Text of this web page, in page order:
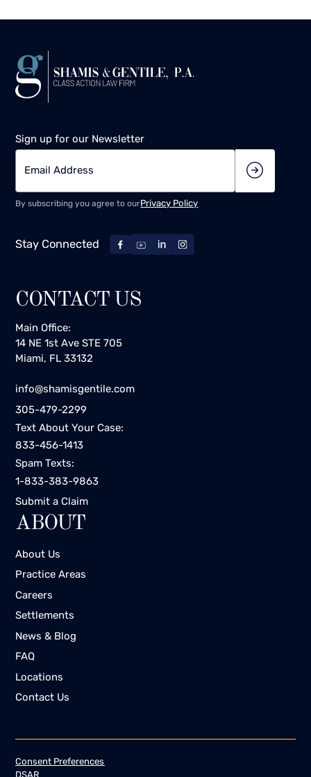
Sign up for our Newsletter
By subscribing you agree to ourPrivacy Policy
Stay Connected
CONTACT US
Main Office:
14 NE 1st Ave STE 705
Miami, FL 33132
info@shamisgentile.com
305-479-2299
Text About Your Case:
833-456-1413
Spam Texts:
1-833-383-9863
Submit a Claim
ABOUT
About Us
Practice Areas
Careers
Settlements
News & Blog
FAQ
Locations
Contact Us
Consent Preferences
DSAR